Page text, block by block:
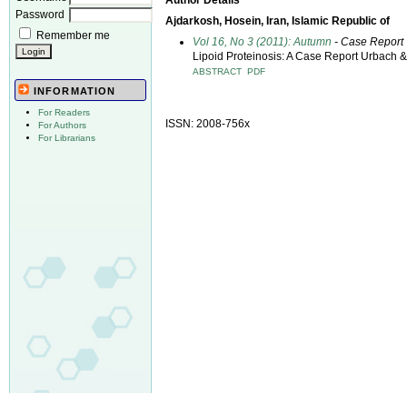
Password
Remember me
INFORMATION
For Readers
For Authors
For Librarians
Ajdarkosh, Hosein, Iran, Islamic Republic of
Vol 16, No 3 (2011): Autumn - Case Report
Lipoid Proteinosis: A Case Report Urbach
ABSTRACT PDF
ISSN: 2008-756x